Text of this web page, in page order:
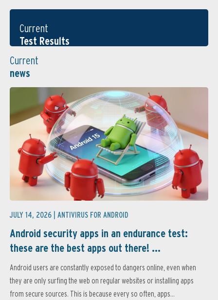
Current
Test Results
Current
news
JULY 14, 2026 | ANTIVIRUS FOR ANDROID
Android security apps in an endurance test:
these are the best apps out there! ...
Android users are constantly exposed to dangers online, even when
they are only surfing the web on regular websites or installing apps
from secure sources. This is because every so often, apps...